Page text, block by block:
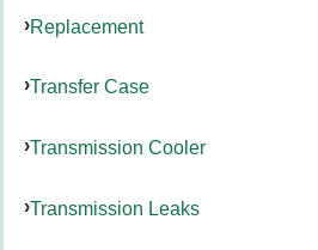
Replacement
Transfer Case
Transmission Cooler
Transmission Leaks